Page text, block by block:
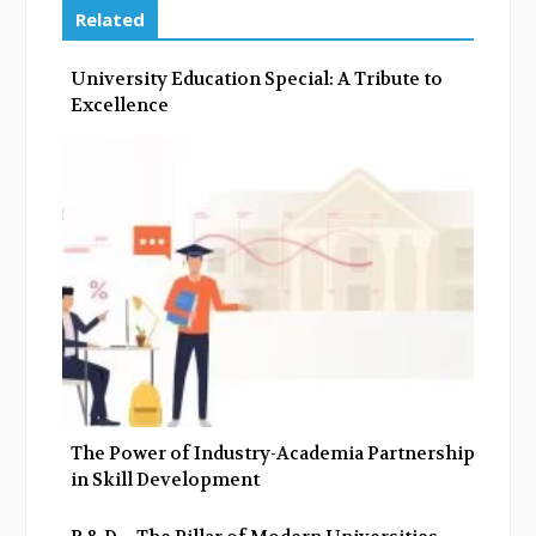
b
t
l
e
e
d
Related
University Education Special: A Tribute to
Excellence
The Power of Industry-Academia Partnerships
in Skill Development